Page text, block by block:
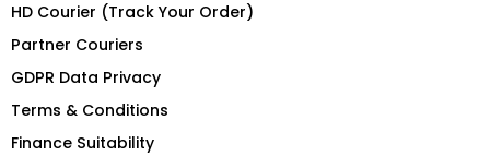
HD Courier (Track Your Order)
Partner Couriers
GDPR Data Privacy
Terms & Conditions
Finance Suitability